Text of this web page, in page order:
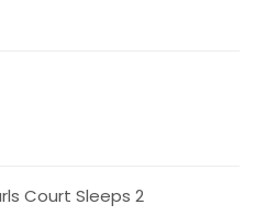
Court Sleeps 2